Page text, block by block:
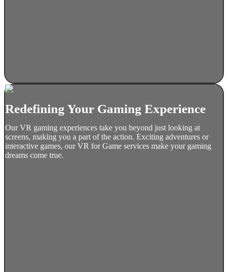
Redefining Your Gaming Experience
Our VR gaming experiences take you beyond just looking at
screens, making you a part of the action. Exciting adventures or
interactive games, our VR for Game services make your gaming
dreams come true.